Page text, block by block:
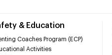
& Education
Coaches Program (ECP)
Activities